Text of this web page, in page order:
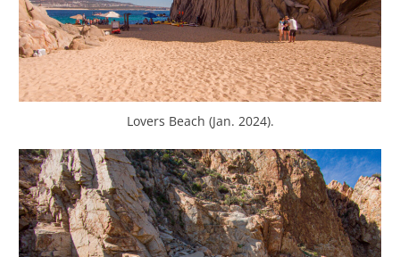
Lovers Beach (Jan. 2024).